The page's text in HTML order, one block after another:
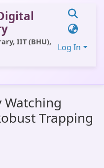
IIT (BHU),
Log In
Watching
Trapping